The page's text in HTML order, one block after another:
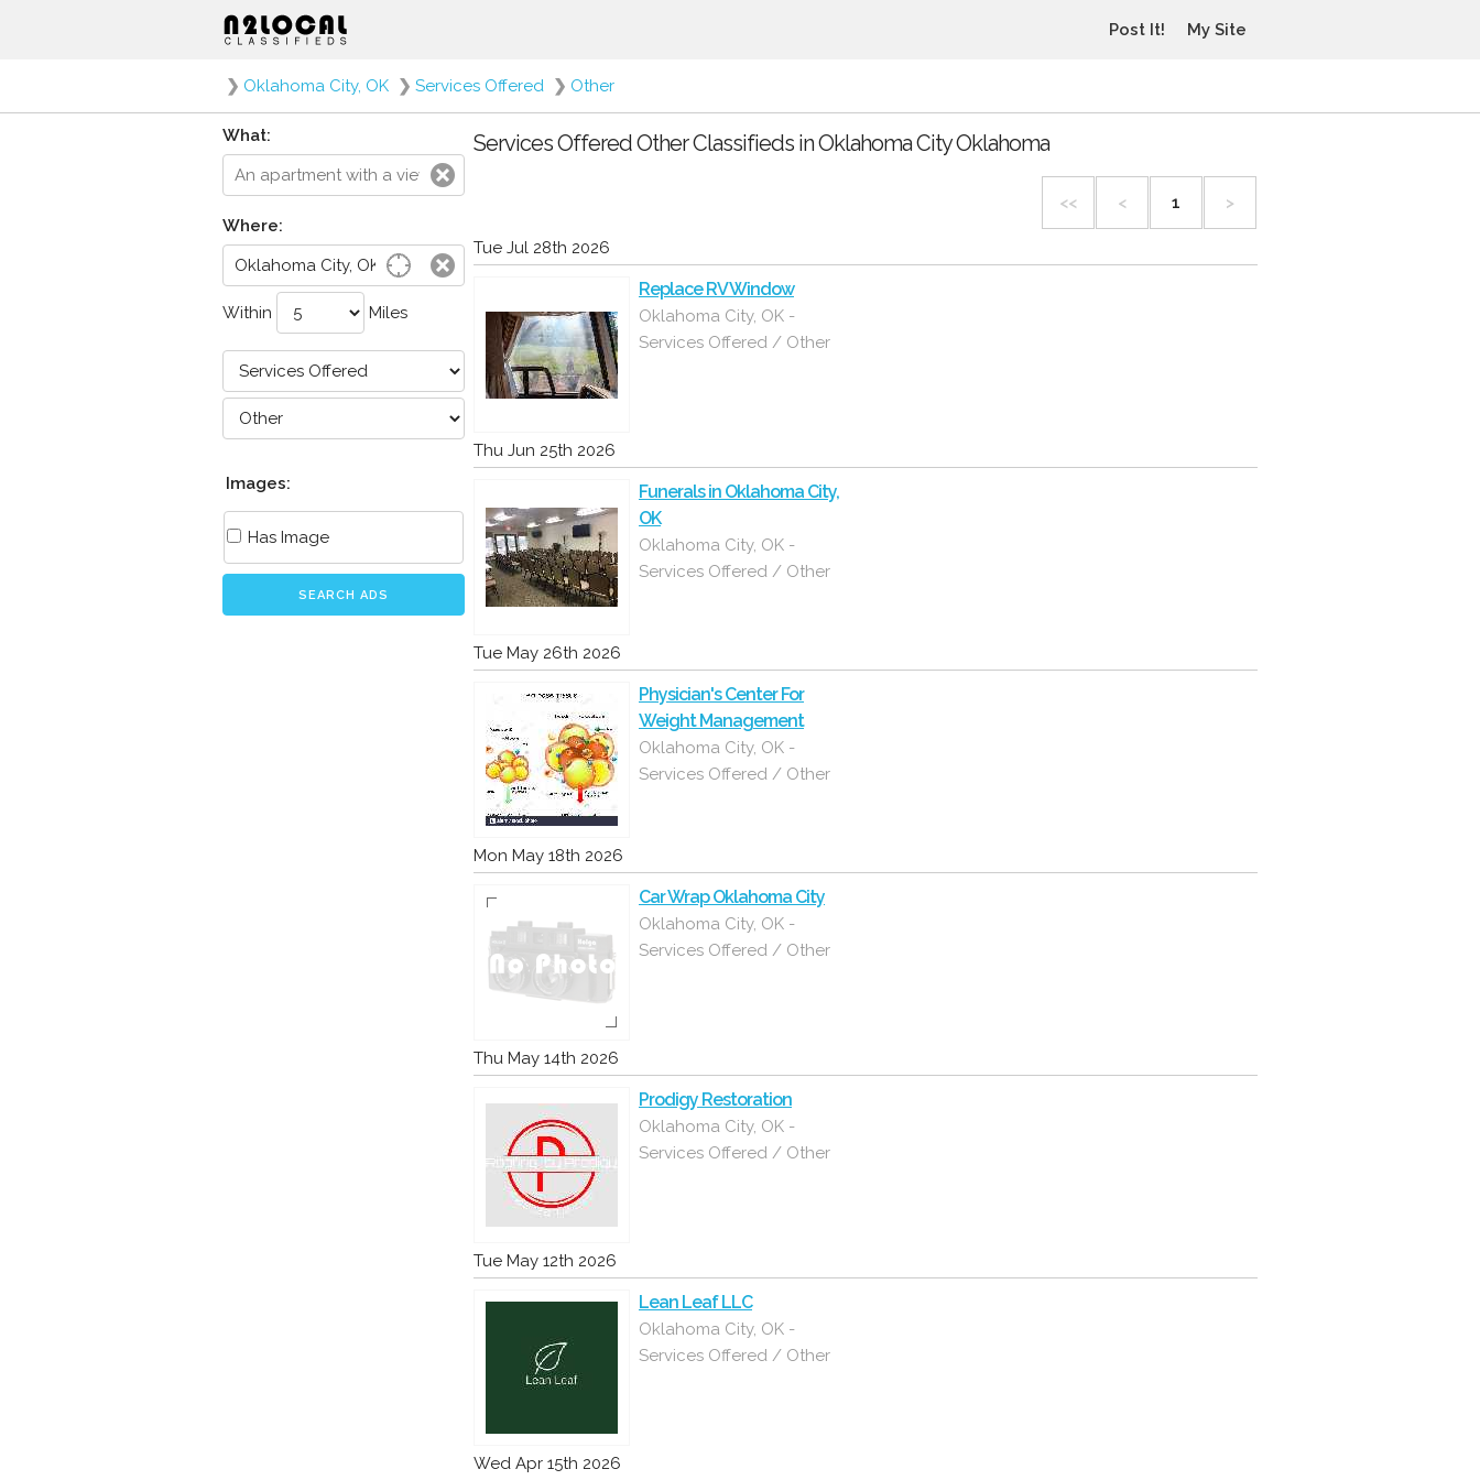
Post It! My Site
❯ Oklahoma City, OK ❯ Services Offered ❯ Other
What:
Where:
Within Miles
Images:
Has Image
SEARCH ADS
Services Offered Other Classifieds in Oklahoma City Oklahoma
<< < 1 >
Tue Jul 28th 2026
Replace RV Window
Oklahoma City, OK -
Services Offered / Other
Thu Jun 25th 2026
Funerals in Oklahoma City,
OK
Oklahoma City, OK -
Services Offered / Other
Tue May 26th 2026
Physician's Center For
Weight Management
Oklahoma City, OK -
Services Offered / Other
Mon May 18th 2026
Car Wrap Oklahoma City
Oklahoma City, OK -
Services Offered / Other
Thu May 14th 2026
Prodigy Restoration
Oklahoma City, OK -
Services Offered / Other
Tue May 12th 2026
Lean Leaf LLC
Oklahoma City, OK -
Services Offered / Other
Wed Apr 15th 2026